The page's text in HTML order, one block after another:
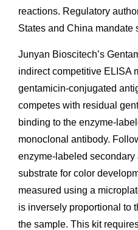
reactions. Regulatory
States and China mandate
Junyan Bioscitech’s
indirect competitive ELISA
gentamicin-conjugated
competes with residual
binding to the enzyme-
monoclonal antibody.
enzyme-labeled secondary
substrate for color
measured using a
is inversely proportional to
the sample. This kit